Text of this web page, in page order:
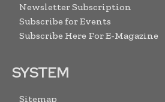
Newsletter Subscription
Subscribe for Events
Subscribe Here For E-Magazine
SYSTEM
Sitemap